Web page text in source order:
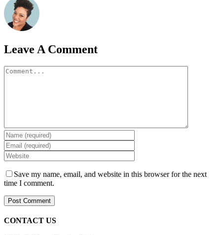
Leave A Comment
Comment
Save my name, email, and website in this browser for the next
time I comment.
CONTACT US